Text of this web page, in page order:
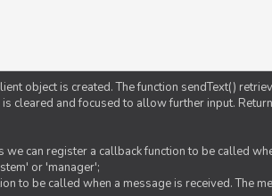
object is created. The function sendText()
cleared and focused to allow further input.
can register a callback function to be called
or 'manager';
to be called when a message is received. The